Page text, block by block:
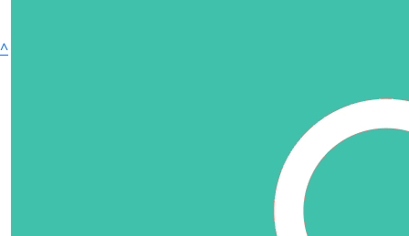
^
02087 684575 | Registered Charity 210667
Terms and Conditions|